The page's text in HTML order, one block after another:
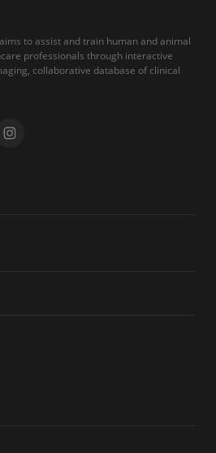
to assist and train human and animal
professionals through interactive
collaborative database of clinical